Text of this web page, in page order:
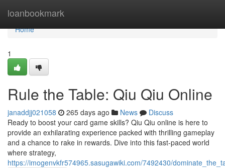
loanbookmark
Home
Home
1
Rule the Table: Qiu Qiu Online
janaddjj021058 265 days ago News
Discuss
Ready to boost your card game skills? Qiu Qiu online is here to
provide an exhilarating experience packed with thrilling gameplay
and a chance to rake in rewards. Dive into this fast-paced world
where strategy,
https://imogenvkfr574965.sasugawiki.com/7492430/